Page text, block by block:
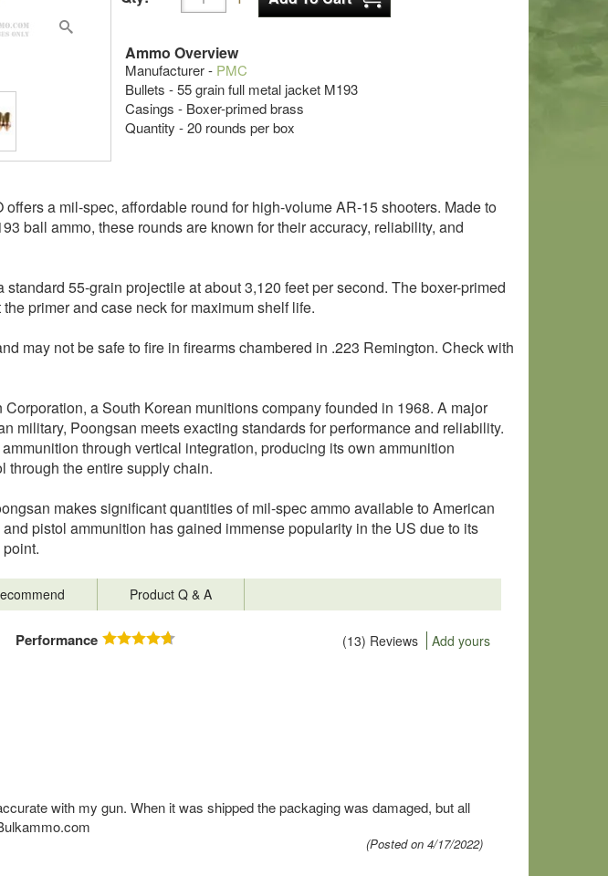
Ammo Overview
Manufacturer - PMC
Bullets - 55 grain full metal jacket M193
Casings - Boxer-primed brass
Quantity - 20 rounds per box
offers a mil-spec, affordable round for high-volume AR-15 shooters. Made to
ball ammo, these rounds are known for their accuracy, reliability, and
55-grain projectile at about 3,120 feet per second. The boxer-primed
primer and case neck for maximum shelf life.
may not be safe to fire in firearms chambered in .223 Remington. Check with
a South Korean munitions company founded in 1968. A major
military, Poongsan meets exacting standards for performance and reliability.
through vertical integration, producing its own ammunition
through the entire supply chain.
makes significant quantities of mil-spec ammo available to American
pistol ammunition has gained immense popularity in the US due to its
Product Q & A
Performance (13) Reviews Add yours
with my gun. When it was shipped the packaging was damaged, but all
(Posted on 4/17/2022)